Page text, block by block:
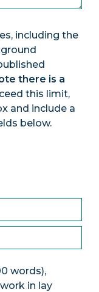
including the
there is a
this limit,
and include a
below.
words),
in lay